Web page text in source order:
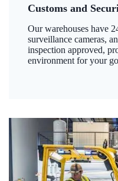
Customs and
Our warehouses have
surveillance cameras,
inspection approved,
environment for your